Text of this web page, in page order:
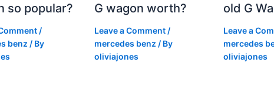
so popular?
/
benz / By
G wagon worth?
Leave a Comment /
mercedes benz / By
oliviajones
old G
Leave a
mercedes
oliviajones